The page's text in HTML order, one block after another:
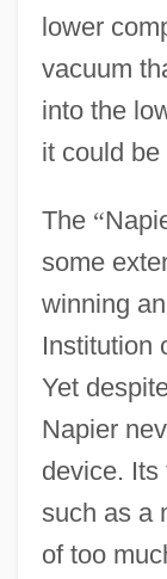
lower
vacuum
into the
it could be
The “
some
winning
Institution
Yet
Napier
device. Its
such as a
of too